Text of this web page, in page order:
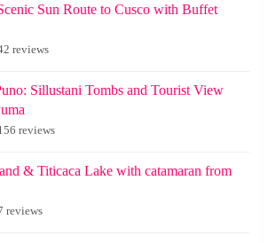
Sun Route to Cusco with Buffet
reviews
Sillustani Tombs and Tourist View
reviews
& Titicaca Lake with catamaran from
reviews